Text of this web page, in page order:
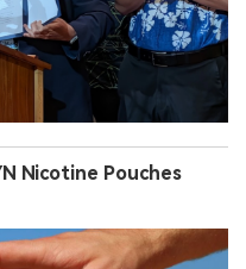
Nicotine Pouches